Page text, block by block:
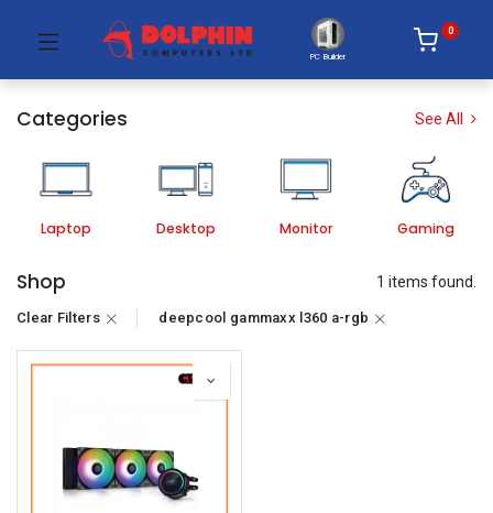
PC Builder
0
Categories See All
Laptop Desktop Monitor Gaming
Shop 1 items found.
Clear Filters deepcool gammaxx l360 a-rgb